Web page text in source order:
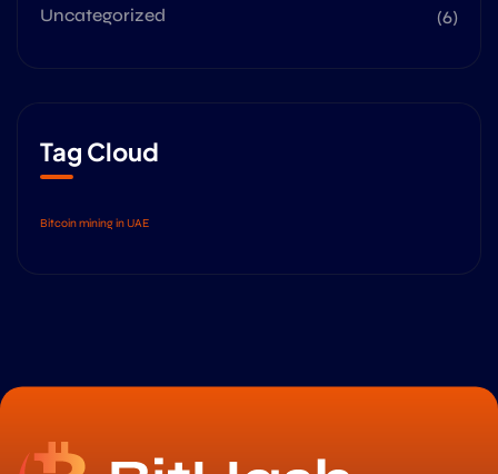
Uncategorized
(6)
Tag Cloud
Bitcoin mining in UAE